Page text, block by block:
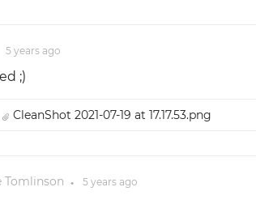
5 yearsago
;)
CleanShot 2021-07-19 at 17.17.53.png
Tomlinson ● 5 yearsago